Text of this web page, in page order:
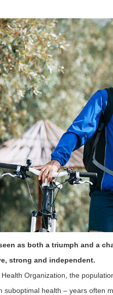
as both a triumph and a
strong and independent.
Organization, the
suboptimal health – years often